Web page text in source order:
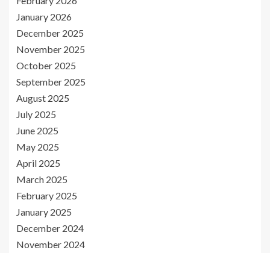
January 2026
December 2025
November 2025
October 2025
September 2025
August 2025
July 2025
June 2025
May 2025
April 2025
March 2025
February 2025
January 2025
December 2024
November 2024